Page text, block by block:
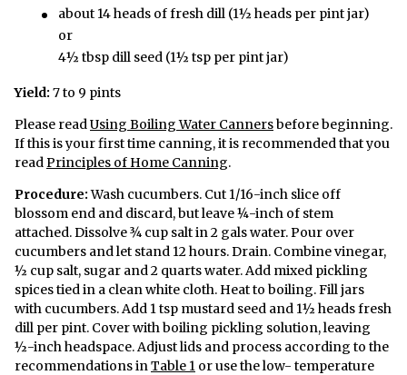
about 14 heads of fresh dill (1½ heads per pint jar)
or
4½ tbsp dill seed (1½ tsp per pint jar)
Yield: 7 to 9 pints
Please readUsing Boiling Water Cannersbefore beginning.
If this is your first time canning, it is recommended that you
readPrinciples of Home Canning.
Procedure:Wash cucumbers. Cut 1/16-inch slice off
blossom end and discard, but leave ¼-inch of stem
attached. Dissolve ¾ cup salt in 2 gals water. Pour over
cucumbers and let stand 12 hours. Drain. Combine vinegar,
½ cup salt, sugar and 2 quarts water. Add mixed pickling
spices tied in a clean white cloth. Heat to boiling. Fill jars
with cucumbers. Add 1 tsp mustard seed and 1½ heads fresh
dill per pint. Cover with boiling pickling solution, leaving
½-inch headspace. Adjust lids and process according to the
recommendations inTable 1 or use the low- temperature